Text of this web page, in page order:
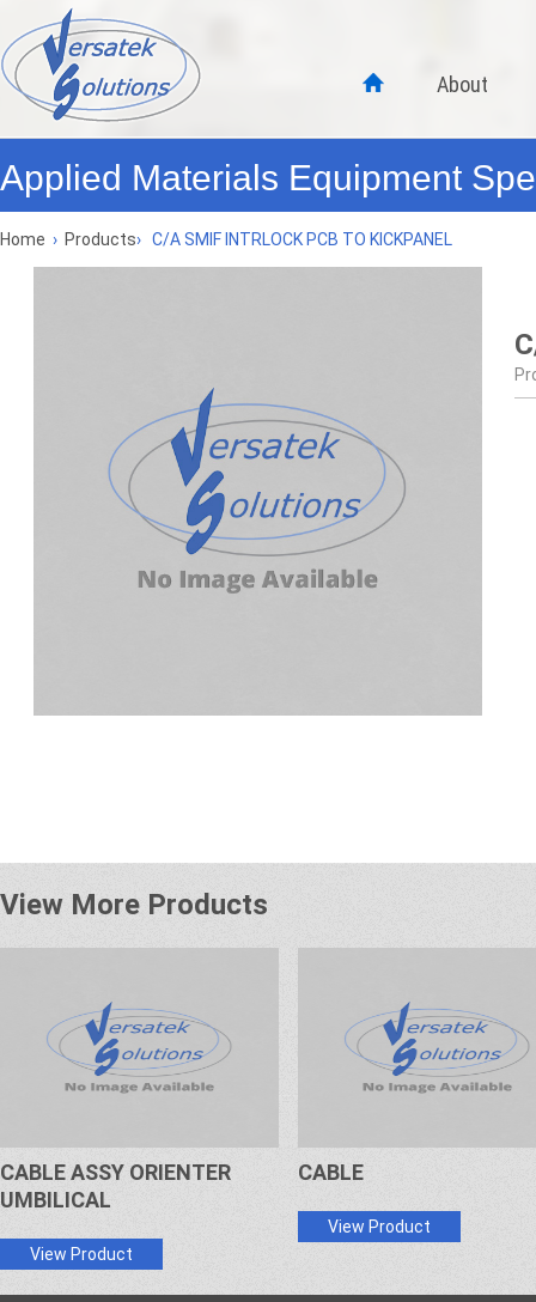
About
Applied Materials Equipment
Home › Products› C/A SMIF INTRLOCK PCB TO KICKPANEL
View More Products
CABLE ASSY ORIENTER
UMBILICAL
View Product
CABLE
View Product